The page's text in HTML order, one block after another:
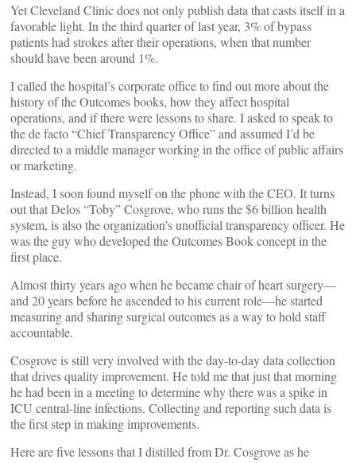
Yet Cleveland Clinic does not only publish data that casts itself in a
favorable light. In the third quarter of last year, 3% of bypass
patients had strokes after their operations, when that number
should have been around 1%.
I called the hospital’s corporate office to find out more about the
history of the Outcomes books, how they affect hospital
operations, and if there were lessons to share. I asked to speak to
the de facto “Chief Transparency Office” and assumed I’d be
directed to a middle manager working in the office of public affairs
or marketing.
Instead, I soon found myself on the phone with the CEO. It turns
out that Delos “Toby” Cosgrove, who runs the $6 billion health
system, is also the organization’s unofficial transparency officer. He
was the guy who developed the Outcomes Book concept in the
first place.
Almost thirty years ago when he became chair of heart surgery—
and 20 years before he ascended to his current role—he started
measuring and sharing surgical outcomes as a way to hold staff
accountable.
Cosgrove is still very involved with the day-to-day data collection
that drives quality improvement. He told me that just that morning
he had been in a meeting to determine why there was a spike in
ICU central-line infections. Collecting and reporting such data is
the first step in making improvements.
Here are five lessons that I distilled from Dr. Cosgrove as he